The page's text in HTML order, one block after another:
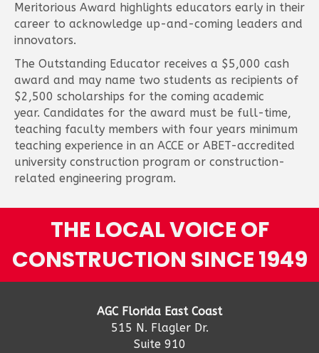
Meritorious Award highlights educators early in their
career to acknowledge up-and-coming leaders and
innovators.
The Outstanding Educator receives a $5,000 cash
award and may name two students as recipients of
$2,500 scholarships for the coming academic
year. Candidates for the award must be full-time,
teaching faculty members with four years minimum
teaching experience in an ACCE or ABET-accredited
university construction program or construction-
related engineering program.
THE LOCAL VOICE OF
CONSTRUCTION SINCE 1949
AGC Florida East Coast
515 N. Flagler Dr.
Suite 910